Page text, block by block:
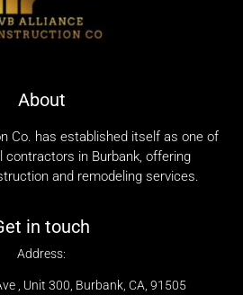
About
Co. has established itself as one of
contractors in Burbank, offering
and remodeling services.
in touch
Address:
, Unit 300, Burbank, CA, 91505